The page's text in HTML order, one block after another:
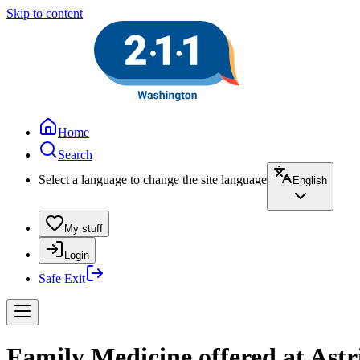
Skip to content
Home
Search
Select a language to change the site language
English
My stuff
Login
Safe Exit